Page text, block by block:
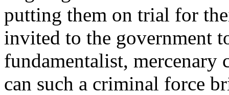
putting them on trial for
invited to the government
fundamentalist,
can such a criminal force